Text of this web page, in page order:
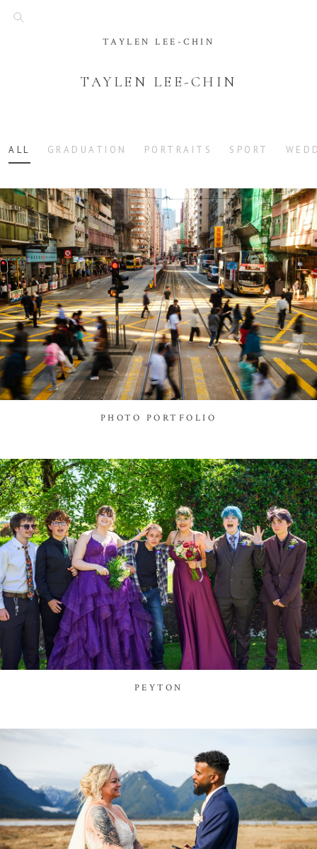
TAYLEN LEE-CHIN
TAYLEN LEE-CHIN
ALL GRADUATION PORTRAITS SPORT
PHOTO PORTFOLIO
PEYTON